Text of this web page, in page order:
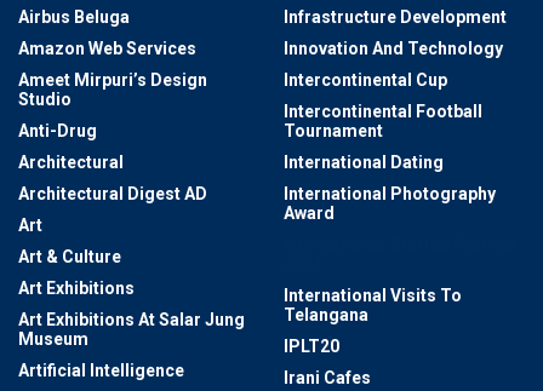
Airbus Beluga
Amazon Web Services
Ameet Mirpuri’s Design
Studio
Anti-Drug
Architectural
Architectural Digest AD
Art
Art & Culture
Art Exhibitions
Art Exhibitions At Salar Jung
Museum
Artificial Intelligence
Infrastructure Development
Innovation And Technology
Intercontinental Cup
Intercontinental Football
Tournament
International Dating
International Photography
Award
International Visits To
Telangana
IPLT20
Irani Cafes